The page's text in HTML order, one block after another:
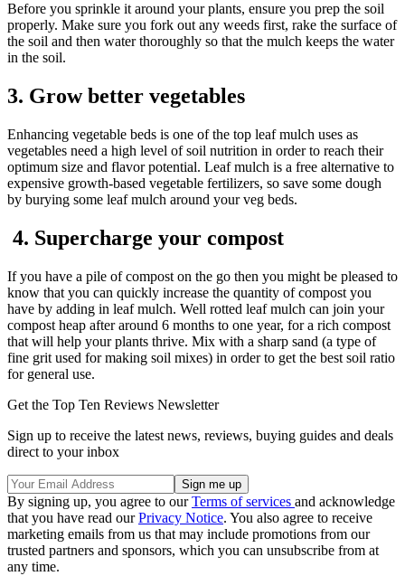
Before you sprinkle it around your plants, ensure you prep the soil
properly. Make sure you fork out any weeds first, rake the surface of
the soil and then water thoroughly so that the mulch keeps the water
in the soil.
3. Grow better vegetables
Enhancing vegetable beds is one of the top leaf mulch uses as
vegetables need a high level of soil nutrition in order to reach their
optimum size and flavor potential. Leaf mulch is a free alternative to
expensive growth-based vegetable fertilizers, so save some dough
by burying some leaf mulch around your veg beds.
4. Supercharge your compost
If you have a pile of compost on the go then you might be pleased to
know that you can quickly increase the quantity of compost you
have by adding in leaf mulch. Well rotted leaf mulch can join your
compost heap after around 6 months to one year, for a rich compost
that will help your plants thrive. Mix with a sharp sand (a type of
fine grit used for making soil mixes) in order to get the best soil ratio
for general use.
Get the Top Ten Reviews Newsletter
Sign up to receive the latest news, reviews, buying guides and deals
direct to your inbox
By signing up, you agree to ourTerms of services and acknowledge
that you have read ourPrivacy Notice. You also agree to receive
marketing emails from us that may include promotions from our
trusted partners and sponsors, which you can unsubscribe from at
any time.